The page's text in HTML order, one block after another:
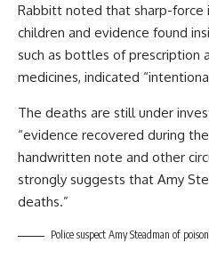
Rabbitt noted that sharp-force
children and evidence found
such as bottles of prescription
medicines, indicated
The deaths are still under
“evidence recovered during
handwritten note and other
strongly suggests that Amy
deaths.”
Police suspect Amy Steadman of